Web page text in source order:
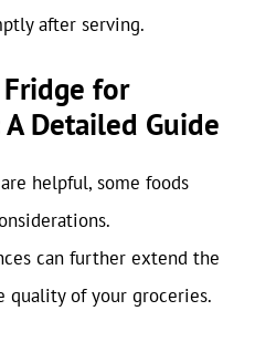
after serving.
for
Detailed Guide
helpful, some foods
can further extend the
quality of your groceries.